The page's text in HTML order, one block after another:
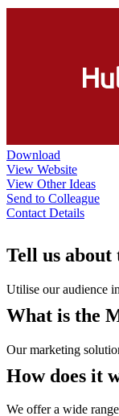
Download
View Website
View Other Ideas
Send to Colleague
Contact Details
Tell us
Utilise our audience
What is the
Our marketing
How does it
We offer a wide